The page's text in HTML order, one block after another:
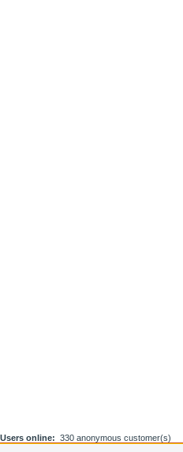
Users online: 330 anonymous customer(s)